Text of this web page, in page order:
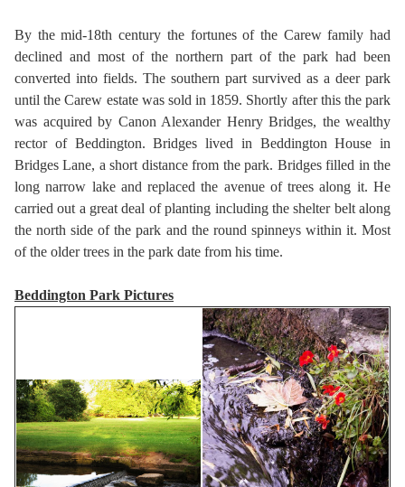
By the mid-18th century the fortunes of the Carew family had
declined and most of the northern part of the park had been
converted into fields. The southern part survived as a deer park
until the Carew estate was sold in 1859. Shortly after this the park
was acquired by Canon Alexander Henry Bridges, the wealthy
rector of Beddington. Bridges lived in Beddington House in
Bridges Lane, a short distance from the park. Bridges filled in the
long narrow lake and replaced the avenue of trees along it. He
carried out a great deal of planting including the shelter belt along
the north side of the park and the round spinneys within it. Most
of the older trees in the park date from his time.
Beddington Park Pictures